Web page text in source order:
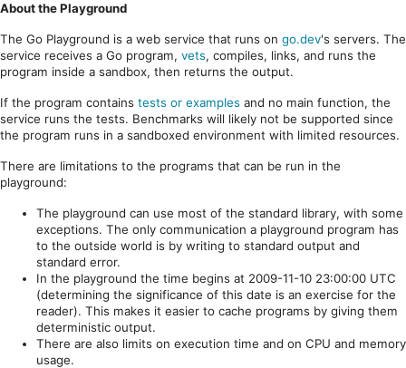
About the Playground
The Go Playground is a web service that runs on go.dev's servers. The
service receives a Go program, vets, compiles, links, and runs the
program inside a sandbox, then returns the output.
If the program contains tests or examples and no main function, the
service runs the tests. Benchmarks will likely not be supported since
the program runs in a sandboxed environment with limited resources.
There are limitations to the programs that can be run in the
playground:
The playground can use most of the standard library, with some
exceptions. The only communication a playground program has
to the outside world is by writing to standard output and
standard error.
In the playground the time begins at 2009-11-10 23:00:00 UTC
(determining the significance of this date is an exercise for the
reader). This makes it easier to cache programs by giving them
deterministic output.
There are also limits on execution time and on CPU and memory
usage.